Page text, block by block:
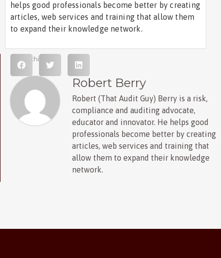
helps good professionals become better by creating
articles, web services and training that allow them
to expand their knowledge network.
Share this post
Robert Berry
Robert (That Audit Guy) Berry is a risk,
compliance and auditing advocate,
educator and innovator. He helps good
professionals become better by creating
articles, web services and training that
allow them to expand their knowledge
network.